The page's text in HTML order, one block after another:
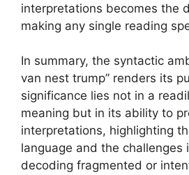
interpretations becomes the
making any single reading
In summary, the syntactic
van nest trump” renders its
significance lies not in a
meaning but in its ability to
interpretations, highlighting
language and the challenges
decoding fragmented or